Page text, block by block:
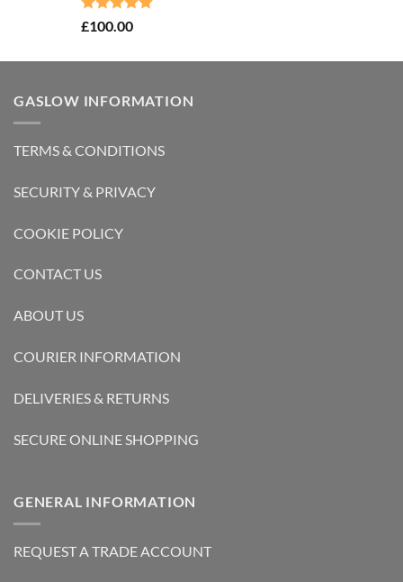
Rated5.00
£100.00
GASLOW INFORMATION
TERMS & CONDITIONS
SECURITY & PRIVACY
COOKIE POLICY
CONTACT US
ABOUT US
COURIER INFORMATION
DELIVERIES & RETURNS
SECURE ONLINE SHOPPING
GENERAL INFORMATION
REQUEST A TRADE ACCOUNT